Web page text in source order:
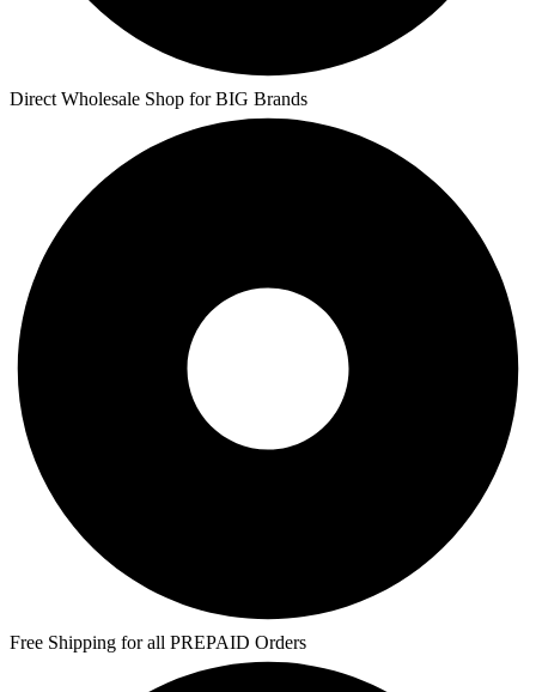
Direct Wholesale Shop for BIG Brands
Free Shipping for all PREPAID Orders